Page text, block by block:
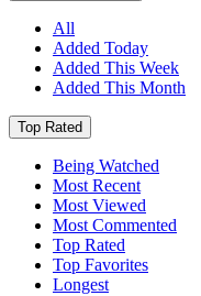
All
Added Today
Added This Week
Added This Month
Top Rated
Being Watched
Most Recent
Most Viewed
Most Commented
Top Rated
Top Favorites
Longest